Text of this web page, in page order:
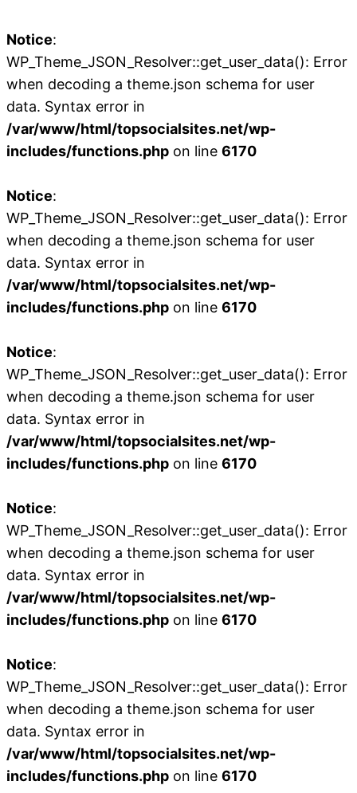
Notice:
WP_Theme_JSON_Resolver::get_user_data(): Error
when decoding a theme.json schema for user
data. Syntax error in
/var/www/html/topsocialsites.net/wp-
includes/functions.php on line 6170
Notice:
WP_Theme_JSON_Resolver::get_user_data(): Error
when decoding a theme.json schema for user
data. Syntax error in
/var/www/html/topsocialsites.net/wp-
includes/functions.php on line 6170
Notice:
WP_Theme_JSON_Resolver::get_user_data(): Error
when decoding a theme.json schema for user
data. Syntax error in
/var/www/html/topsocialsites.net/wp-
includes/functions.php on line 6170
Notice:
WP_Theme_JSON_Resolver::get_user_data(): Error
when decoding a theme.json schema for user
data. Syntax error in
/var/www/html/topsocialsites.net/wp-
includes/functions.php on line 6170
Notice:
WP_Theme_JSON_Resolver::get_user_data(): Error
when decoding a theme.json schema for user
data. Syntax error in
/var/www/html/topsocialsites.net/wp-
includes/functions.php on line 6170